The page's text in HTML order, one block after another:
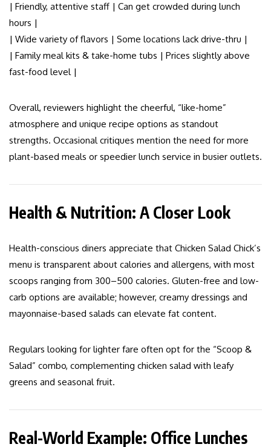
| Friendly, attentive staff | Can get crowded during lunch
hours |
| Wide variety of flavors | Some locations lack drive-thru |
| Family meal kits & take-home tubs | Prices slightly above
fast-food level |
Overall, reviewers highlight the cheerful, “like-home”
atmosphere and unique recipe options as standout
strengths. Occasional critiques mention the need for more
plant-based meals or speedier lunch service in busier outlets.
Health & Nutrition: A Closer Look
Health-conscious diners appreciate that Chicken Salad Chick’s
menu is transparent about calories and allergens, with most
scoops ranging from 300–500 calories. Gluten-free and low-
carb options are available; however, creamy dressings and
mayonnaise-based salads can elevate fat content.
Regulars looking for lighter fare often opt for the “Scoop &
Salad” combo, complementing chicken salad with leafy
greens and seasonal fruit.
Real-World Example: Office Lunches